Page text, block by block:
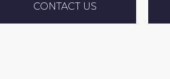
CONTACT US